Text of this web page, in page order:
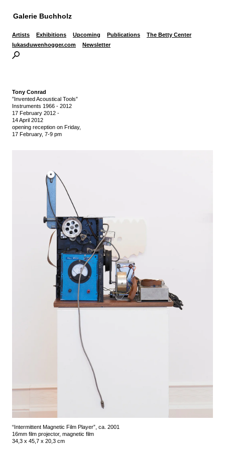
Galerie Buchholz
Artists Exhibitions Upcoming Publications
The Betty Center
lukasduwenhogger.com
Newsletter
Tony Conrad
”Invented Acoustical Tools”
Instruments 1966 - 2012
17 February 2012 -
14 April 2012
opening reception on Friday,
17 February, 7-9 pm
“Intermittent Magnetic Film Player”, ca. 2001
16mm film projector, magnetic film
34,3 x 45,7 x 20,3 cm